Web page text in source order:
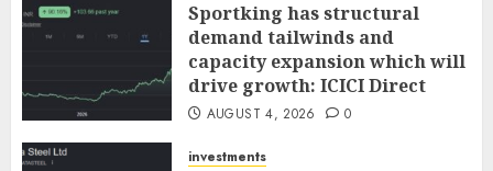
Sportking has structural
demand tailwinds and
capacity expansion which will
drive growth: ICICI Direct
AUGUST 4, 2026 0
investments